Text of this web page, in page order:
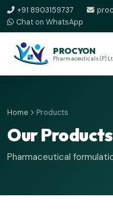
+91 8903159737
Chat on WhatsApp
PROCYON
Pharmaceuticals (P)
Home Products
Our Products
Pharmaceutical